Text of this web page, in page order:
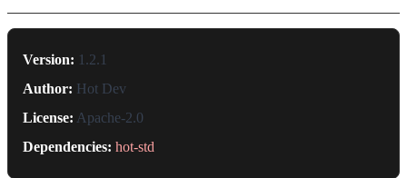
Version: 1.2.1
Author: Hot Dev
License: Apache-2.0
Dependencies: hot-std